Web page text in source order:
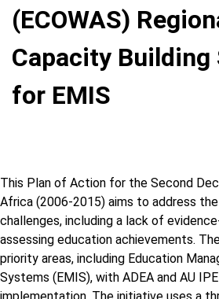
(ECOWAS)
Capacity Building
for EMIS
This Plan of Action for the Second
Africa (2006-2015) aims to address
challenges, including a lack of
assessing education achievements.
priority areas, including Education
Systems (EMIS), with ADEA and AU